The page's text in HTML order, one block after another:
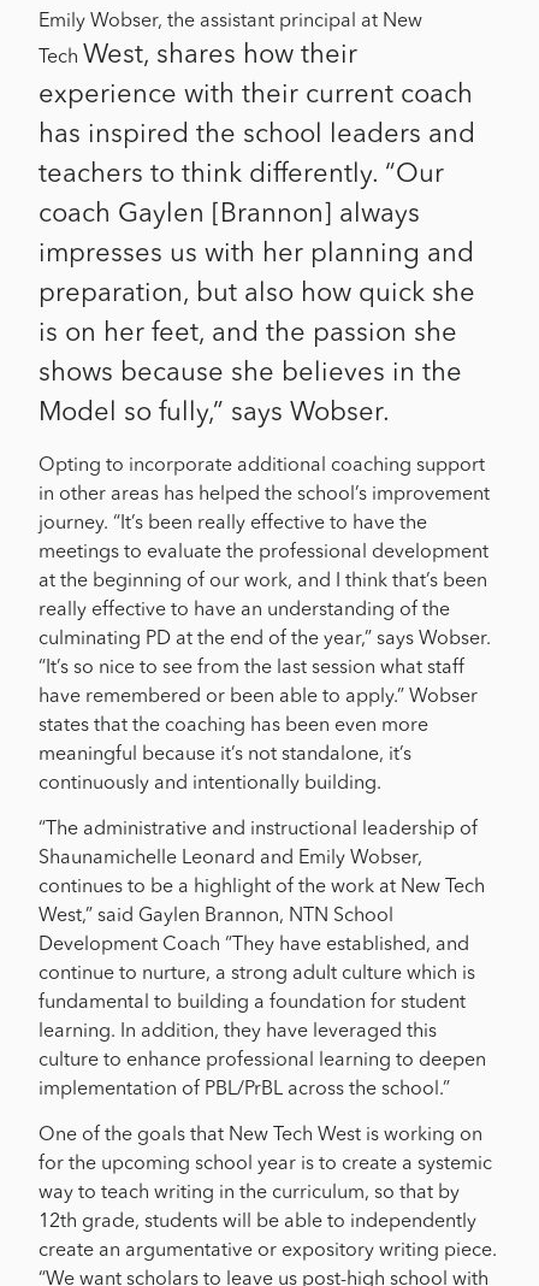
Emily Wobser, the assistant principal at New
Tech West, shares how their
experience with their current coach
has inspired the school leaders and
teachers to think differently. “Our
coach Gaylen [Brannon] always
impresses us with her planning and
preparation, but also how quick she
is on her feet, and the passion she
shows because she believes in the
Model so fully,” says Wobser.
Opting to incorporate additional coaching support
in other areas has helped the school’s improvement
journey. “It’s been really effective to have the
meetings to evaluate the professional development
at the beginning of our work, and I think that’s been
really effective to have an understanding of the
culminating PD at the end of the year,” says Wobser.
“It’s so nice to see from the last session what staff
have remembered or been able to apply.” Wobser
states that the coaching has been even more
meaningful because it’s not standalone, it’s
continuously and intentionally building.
“The administrative and instructional leadership of
Shaunamichelle Leonard and Emily Wobser,
continues to be a highlight of the work at New Tech
West,” said Gaylen Brannon, NTN School
Development Coach “They have established, and
continue to nurture, a strong adult culture which is
fundamental to building a foundation for student
learning. In addition, they have leveraged this
culture to enhance professional learning to deepen
implementation of PBL/PrBL across the school.”
One of the goals that New Tech West is working on
for the upcoming school year is to create a systemic
way to teach writing in the curriculum, so that by
12th grade, students will be able to independently
create an argumentative or expository writing piece.
“We want scholars to leave us post-high school with